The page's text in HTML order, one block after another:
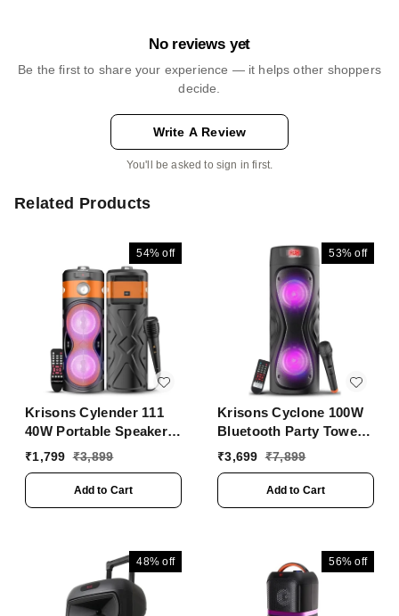
No reviews yet
Be the first to share your experience — it helps other shoppers
decide.
Write A Review
You'll be asked to sign in first.
Related Products
54% off
Krisons Cylender 111
40W Portable Speaker
with 4" Double
for Karaoke, in Built
Torch, Remote Control
Connectivity (Orange)
₹1,799 ₹3,899
Add to Cart
53% off
Krisons Cyclone 100W
Bluetooth Party Tower
Speaker with Dual
Wireless Mic ���
Black
₹3,699 ₹7,899
Add to Cart
48% off 56% off